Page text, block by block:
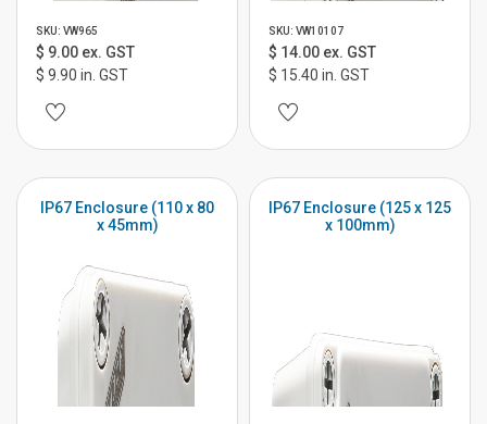
SKU: VW965
$ 9.00 ex. GST
$ 9.90 in. GST
SKU: VW10107
$ 14.00 ex. GST
$ 15.40 in. GST
IP67 Enclosure (110 x 80
x 45mm)
IP67 Enclosure (125 x 125
x 100mm)